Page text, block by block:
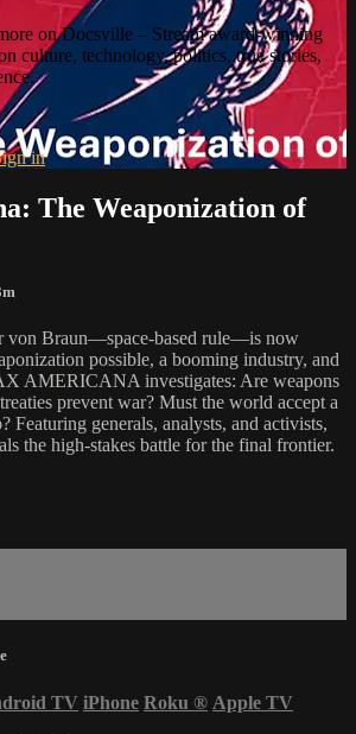
on Docsville – Stream award-winning
culture, technology, politics, true stories,
in
The Weaponization of
von Braun—space-based rule—is now
possible, a booming industry, and
AMERICANA investigates: Are weapons
prevent war? Must the world accept a
Featuring generals, analysts, and activists,
the high-stakes battle for the final frontier.
TV iPhone Roku ® Apple TV